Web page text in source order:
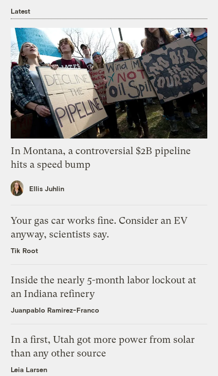
Latest
In Montana, a controversial $2B pipeline
hits a speed bump
Ellis Juhlin
Your gas car works fine. Consider an EV
anyway, scientists say.
Tik Root
Inside the nearly 5-month labor lockout at
an Indiana refinery
Juanpablo Ramirez-Franco
In a first, Utah got more power from solar
than any other source
Leia Larsen